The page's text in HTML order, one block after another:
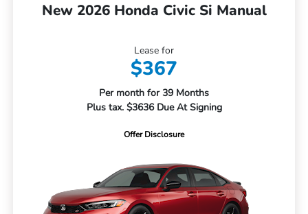
New 2026 Honda Civic Si Manual
Lease for
$367
Per month for 39 Months
Plus tax. $3636 Due At Signing
Offer Disclosure